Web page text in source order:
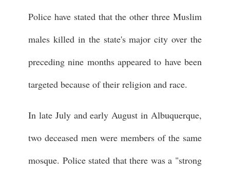
Police have stated that the other three Muslim
males killed in the state's major city over the
preceding nine months appeared to have been
targeted because of their religion and race.
In late July and early August in Albuquerque,
two deceased men were members of the same
mosque. Police stated that there was a "strong